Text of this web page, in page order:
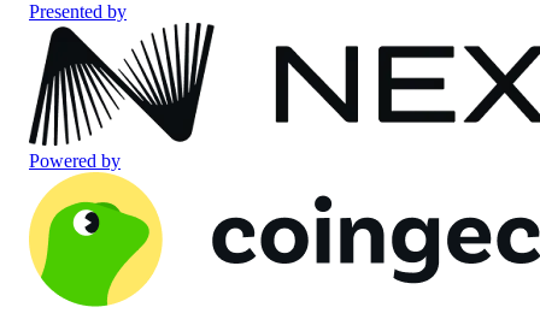
Presented by
Powered by